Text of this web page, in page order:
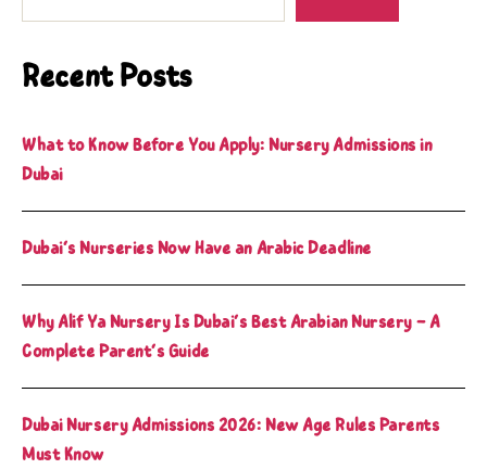
Recent Posts
What to Know Before You Apply: Nursery Admissions in
Dubai
Dubai’s Nurseries Now Have an Arabic Deadline
Why Alif Ya Nursery Is Dubai’s Best Arabian Nursery – A
Complete Parent’s Guide
Dubai Nursery Admissions 2026: New Age Rules Parents
Must Know